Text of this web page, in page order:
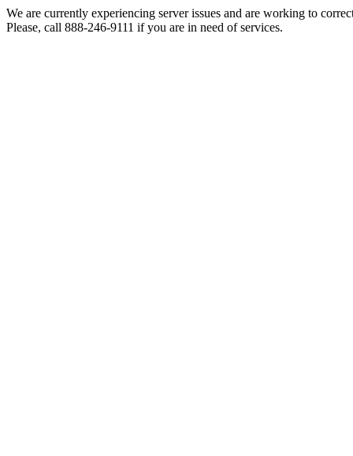
We are currently experiencing server issues and are working to
Please, call 888-246-9111 if you are in need of services.